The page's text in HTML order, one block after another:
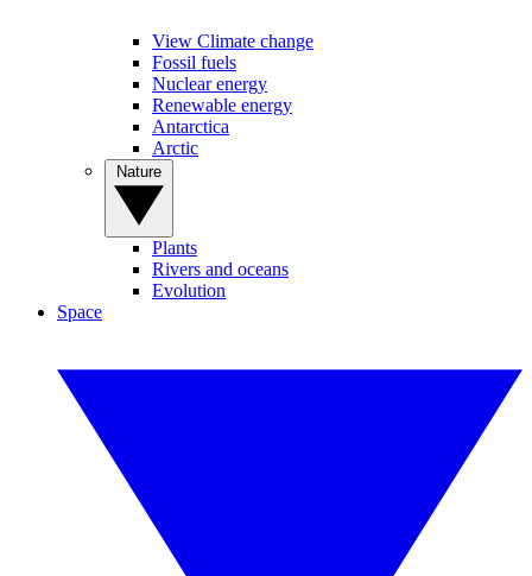
View Climate change
Fossil fuels
Nuclear energy
Renewable energy
Antarctica
Arctic
Plants
Rivers and oceans
Evolution
Space